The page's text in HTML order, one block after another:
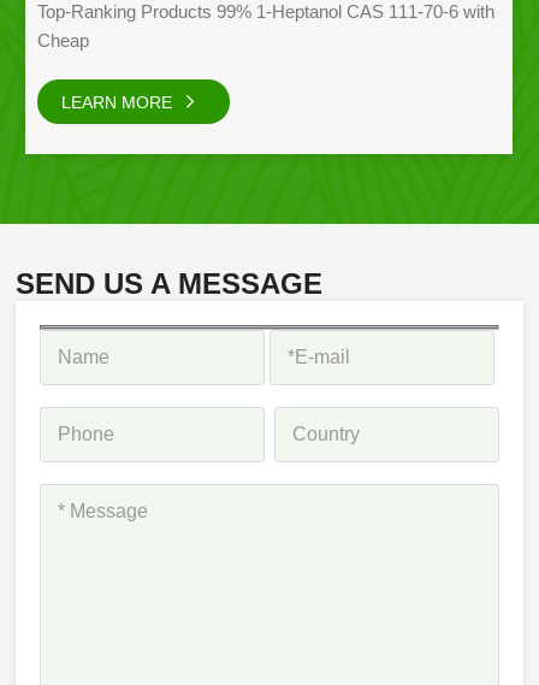
Top-Ranking Products 99% 1-Heptanol CAS 111-70-6 with
Cheap
LEARN MORE
SEND US A MESSAGE